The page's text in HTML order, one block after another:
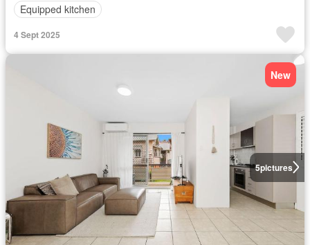
Equipped kitchen
4 Sept 2025
5pictures
New